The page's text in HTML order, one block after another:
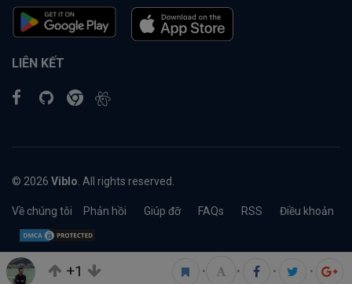
+1 • • • •
LIÊN KẾT
© 2026 Viblo . All rights reserved.
Về chúng tôi Phản hồi Giúp đỡ FAQs RSS Điều khoản